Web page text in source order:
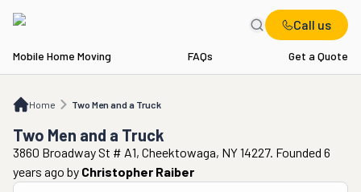
Call us
Mobile Home Moving FAQs Get a Quote
Home Two Men and a Truck
Two Men and a Truck
Two Men and a Truck
3860 Broadway St # A1, Cheektowaga, NY 14227. Founded 6
years ago by Christopher Raiber